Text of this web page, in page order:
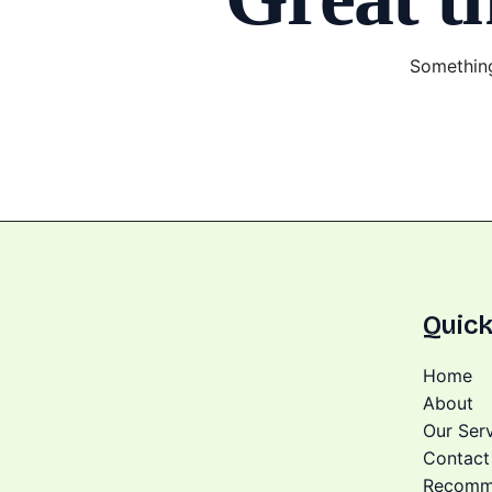
Home
About
Our
Contact